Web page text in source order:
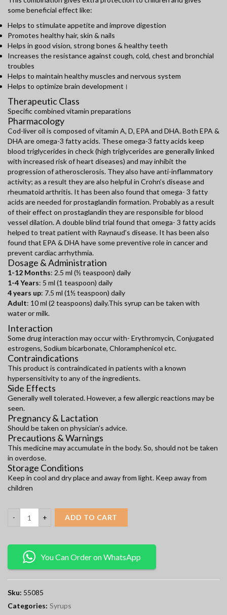
some beneficial effect like:
Helps to stimulate appetite and improve digestion
Promotes healthy hair, skin & nails
Helps in good vision, strong bones & healthy teeth
Increases the resistance against cough, cold, chest and bronchial
troubles
Helps to maintain healthy muscles and nervous system
Helps to optimize brain development।
Therapeutic Class
Specific combined vitamin preparations
Pharmacology
Cod-liver oil is composed of vitamin A, D, EPA and DHA. Both EPA &
DHA are omega-3 fatty acids. These omega-3 fatty acids keep
blood triglycerides in check (high triglycerides are generally linked
with increased risk of heart diseases) and may inhibit the
progression of atherosclerosis. They also have anti-inflammatory
activity; as a result they are also helpful in Crohn’s disease and
rheumatoid arthritis. It has been also found that omega- 3 fatty
acids are needed for prostaglandin formation. Probably as a result
of their effect on prostaglandin they are responsible for blood
vessel dilation. A double blind trial found that omega- 3 fatty acids
helped to treat patient with Raynaud’s disease. It has been also
found that EPA & DHA have some preventive role in cancer and
prevent cardiac arrhythmia.
Dosage & Administration
1-12 Months: 2.5 ml (½ teaspoon) daily
1-4 Years: 5 ml (1 teaspoon) daily
4 years up: 7.5 ml (1½ teaspoon) daily
Adult: 10 ml (2 teaspoons) daily.This syrup can be taken with
water or milk.
Interaction
Some drug interaction may occur with- Erythromycin, Conjugated
estrogens, Sodium bicarbonate, Chloramphenicol etc.
Contraindications
This product is contraindicated in patients with a known
hypersensitivity to any of the ingredients.
Side Effects
Generally well tolerated. However, a few allergic reactions may be
seen.
Pregnancy & Lactation
Should be taken on physician’s advice.
Precautions & Warnings
This medicine may accumulate in the body. So, should not be taken
in overdose.
Storage Conditions
Keep in cool and dry place and away from light. Keep away from
children
ADD TO CART
You Can Order on WhatsApp
Sku: 55085
Categories: Syrups